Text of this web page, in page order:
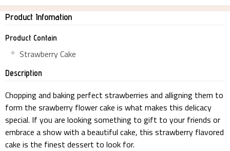
Product Infomation
Product Contain
Strawberry Cake
Description
Chopping and baking perfect strawberries and alligning them to
form the srawberry flower cake is what makes this delicacy
special. If you are looking something to gift to your friends or
embrace a show with a beautiful cake, this strawberry flavored
cake is the finest dessert to look for.